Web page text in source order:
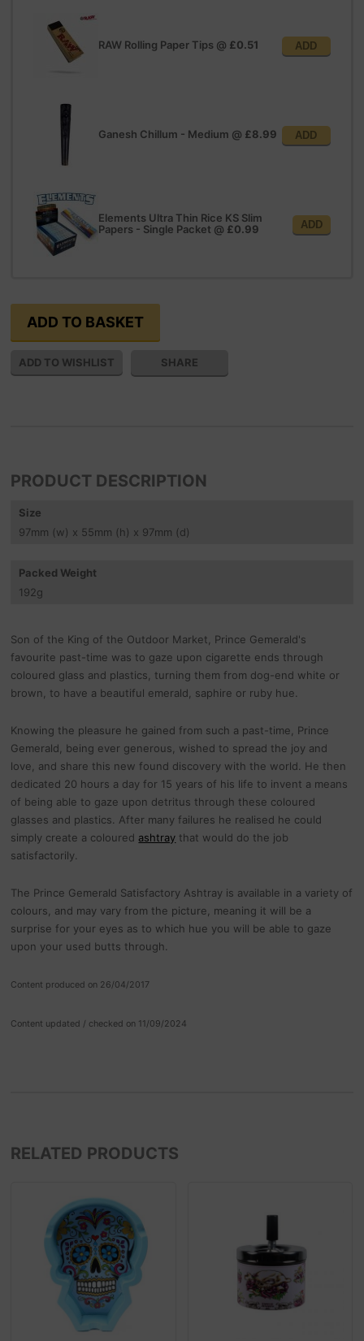
RAW Rolling Paper Tips @ £0.51 ADD
Ganesh Chillum - Medium @ £8.99 ADD
Elements Ultra Thin Rice KS Slim
Papers - Single Packet @ £0.99 ADD
SHARE
PRODUCT DESCRIPTION
Size
97mm (w) x 55mm (h) x 97mm (d)
Packed Weight
192g
Son of the King of the Outdoor Market, Prince Gemerald's
favourite past-time was to gaze upon cigarette ends through
coloured glass and plastics, turning them from dog-end white or
brown, to have a beautiful emerald, saphire or ruby hue.
Knowing the pleasure he gained from such a past-time, Prince
Gemerald, being ever generous, wished to spread the joy and
love, and share this new found discovery with the world. He then
dedicated 20 hours a day for 15 years of his life to invent a means
of being able to gaze upon detritus through these coloured
glasses and plastics. After many failures he realised he could
simply create a coloured ashtray that would do the job
satisfactorily.
The Prince Gemerald Satisfactory Ashtray is available in a variety of
colours, and may vary from the picture, meaning it will be a
surprise for your eyes as to which hue you will be able to gaze
upon your used butts through.
Content produced on 26/04/2017
Content updated / checked on 11/09/2024
RELATED PRODUCTS